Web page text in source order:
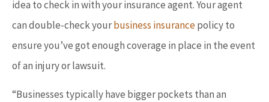
idea to check in with your insurance agent. Your agent
can double-check yourbusiness insurancepolicy to
ensure you’ve got enough coverage in place in the event
of an injury or lawsuit.
“Businesses typically have bigger pockets than an